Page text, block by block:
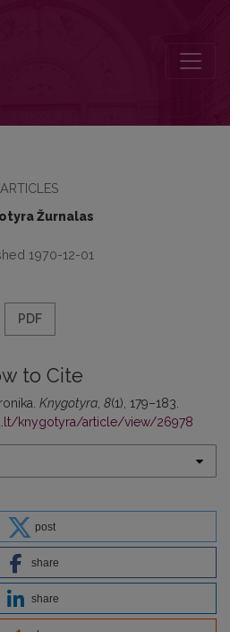
ARTICLES
Žurnalas
1970-12-01
PDF
to Cite
Knygotyra 8(1), 179–183.
knygotyra/article/view/26978
post
share
share